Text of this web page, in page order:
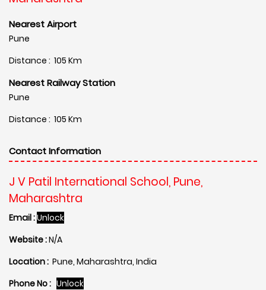
Nearest Airport
Pune
Distance : 105 Km
Nearest Railway Station
Pune
Distance : 105 Km
Contact Information
J V Patil International School, Pune,
Maharashtra
Email :Unlock
Website :N/A
Location : Pune, Maharashtra, India
Phone No : Unlock